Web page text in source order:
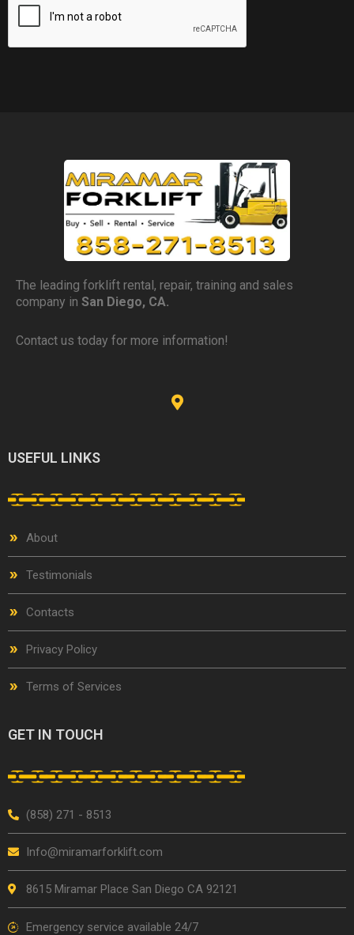
The leading forklift rental, repair, training and sales
company in San Diego, CA.
Contact us today for more information!
USEFUL LINKS
About
Testimonials
Contacts
Privacy Policy
Terms of Services
GET IN TOUCH
(858) 271 - 8513
Info@miramarforklift.com
8615 Miramar Place San Diego CA 92121
Emergency service available 24/7